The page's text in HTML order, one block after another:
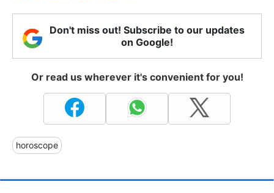
Don't miss out! Subscribe to our updates
on Google!
Or read us wherever it's convenient for you!
horoscope